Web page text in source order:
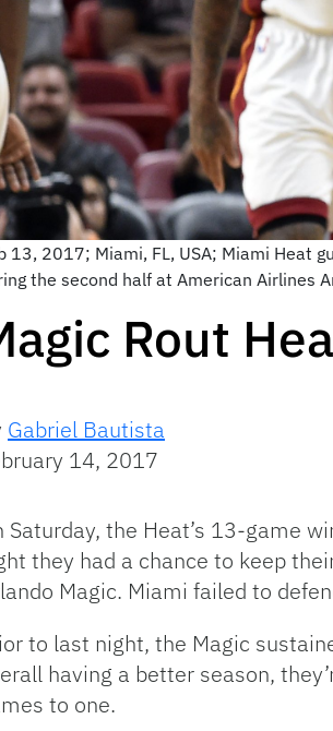
13, 2017; Miami, FL, USA; Miami Heat
the second half at American Airlines
Rout
Gabriel Bautista
14, 2017
Saturday, the Heat’s 13-game
they had a chance to keep
Magic. Miami failed to
to last night, the Magic
having a better season,
to one.